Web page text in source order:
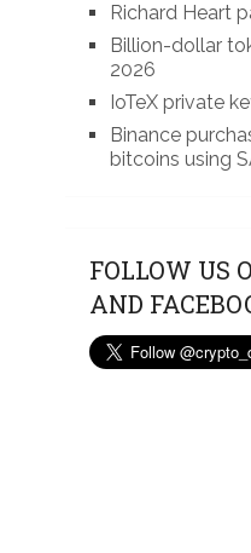
Richard Heart
Billion-dollar
2026
IoTeX private
Binance
bitcoins using
FOLLOW US
AND